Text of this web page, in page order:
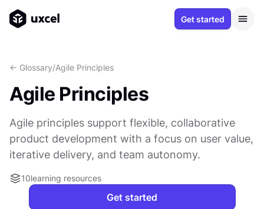
Get started
<- Glossary/Agile Principles
Agile Principles
Agile principles support flexible, collaborative
product development with a focus on user value,
iterative delivery, and team autonomy.
10learning resources
Get started